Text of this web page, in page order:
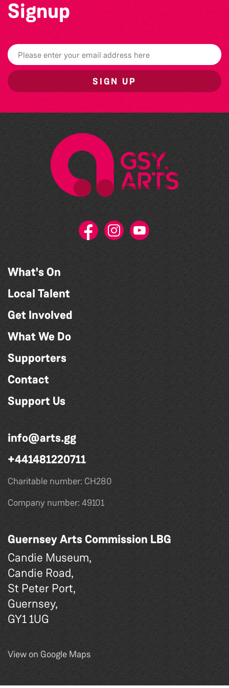
Signup
SIGN UP
What's On
Local Talent
Get Involved
What We Do
Supporters
Contact
Support Us
info@arts.gg
+441481220711
Charitable number: CH280
Company number: 49101
Guernsey Arts Commission LBG
Candie Museum,
Candie Road,
St Peter Port,
Guernsey,
GY1 1UG
View on Google Maps